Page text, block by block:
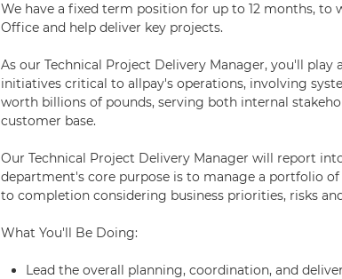
We have a fixed term position for up to 12 months,
Office and help deliver key projects.
As our Technical Project Delivery Manager, you'll
initiatives critical to allpay's operations, involving
worth billions of pounds, serving both internal
customer base.
Our Technical Project Delivery Manager will report
department's core purpose is to manage a portfolio
to completion considering business priorities, risks
What You'll Be Doing:
Lead the overall planning, coordination, and